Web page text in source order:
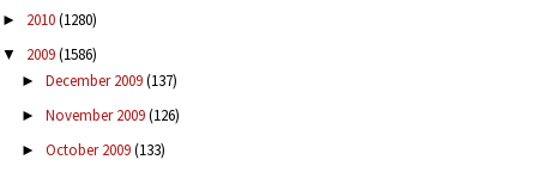
► 2010(1280)
▼ 2009(1586)
► December 2009(137)
► November 2009(126)
► October 2009(133)